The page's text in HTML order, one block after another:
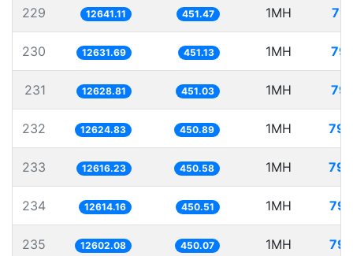
229 12641.11 451.47 1MH
230 12631.69 451.13 1MH
231 12628.81 451.03 1MH
232 12624.83 450.89 1MH
233 12616.23 450.58 1MH
234 12614.16 450.51 1MH
235 12602.08 450.07 1MH